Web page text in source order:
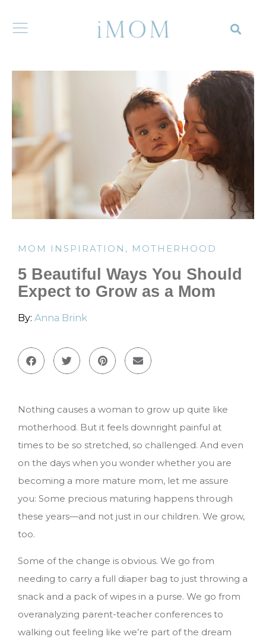
MOM INSPIRATION , MOTHERHOOD
5 Beautiful Ways You Should
Expect to Grow as a Mom
By: Anna Brink
Nothing causes a woman to grow up quite like
motherhood. But it feels downright painful at
times to be so stretched, so challenged. And even
on the days when you wonder whether you are
becoming a more mature mom, let me assure
you: Some precious maturing happens through
these years—and not just in our children. We grow,
too.
Some of the change is obvious. We go from
needing to carry a full diaper bag to just throwing a
snack and a pack of wipes in a purse. We go from
overanalyzing parent-teacher conferences to
walking out feeling like we’re part of the dream